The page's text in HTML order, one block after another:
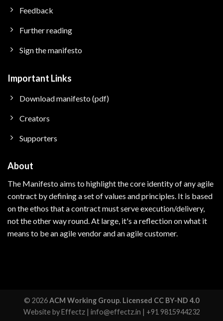
Feedback
Further reading
Sign the manifesto
Important Links
Download manifesto (pdf)
Creators
Supporters
About
The Manifesto aims to highlight the core identity of any agile
contract by defining a set of values and principles. It is based
on the ethos that a contract must serve execution/delivery,
not the other way round. At large, it's a reflection on what it
means to be an agile vendor and an agile customer.
© 2026ACM Working Group. Licensed CC BY-ND 4.0
Website byEffectz| info@effectz.in | +91 9815944232